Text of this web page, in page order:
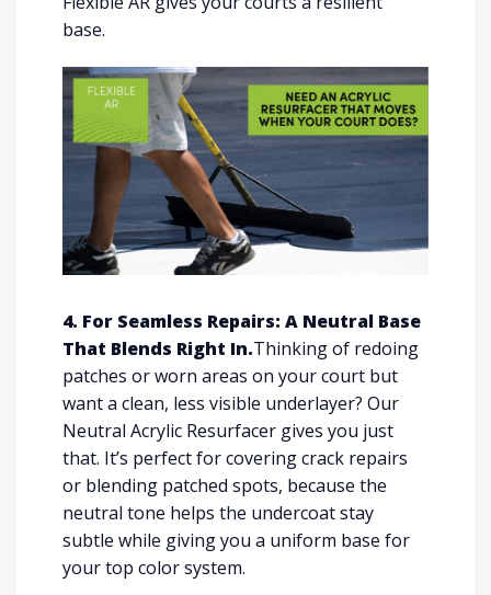
base.
4. For Seamless Repairs: A Neutral Base
That Blends Right In.Thinking of redoing
patches or worn areas on your court but
want a clean, less visible underlayer? Our
Neutral Acrylic Resurfacer gives you just
that. It’s perfect for covering crack repairs
or blending patched spots, because the
neutral tone helps the undercoat stay
subtle while giving you a uniform base for
your top color system.